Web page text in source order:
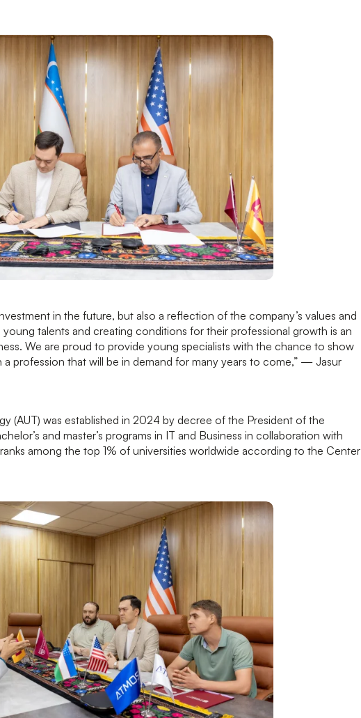
in the future, but also a reflection of the company’s values and
talents and creating conditions for their professional growth is an
We are proud to provide young specialists with the chance to show
a profession that will be in demand for many years to come,” — Jasur
(AUT) was established in 2024 by decree of the President of the
and master’s programs in IT and Business in collaboration with
among the top 1% of universities worldwide according to the Center